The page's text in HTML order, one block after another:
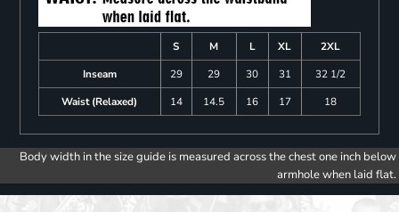
S M L XL
2XL
Inseam
29 29 30 31
32 1/2
Waist (Relaxed)
14 14.5 16 17 18
Body width in the size guide is measured across the chest one inch below
armhole when laid flat.